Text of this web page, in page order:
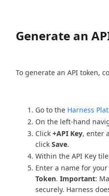
Generate an
To generate an API token,
Go to the Harness
On the left-hand
Click +API Key, enter
click Save.
Within the API Key
Enter a name for
Token. Important:
securely. Harness